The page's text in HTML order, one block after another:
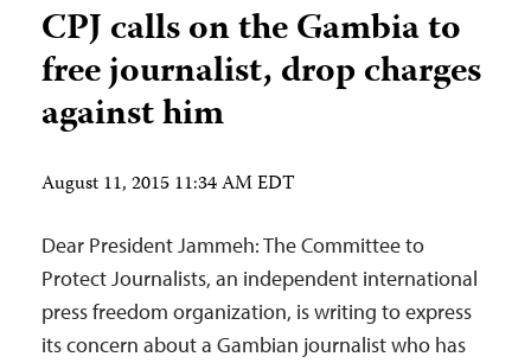
CPJ calls on the Gambia to
free journalist, drop charges
against him
August 11, 2015 11:34 AM EDT
Dear President Jammeh: The Committee to
Protect Journalists, an independent international
press freedom organization, is writing to express
its concern about a Gambian journalist who has